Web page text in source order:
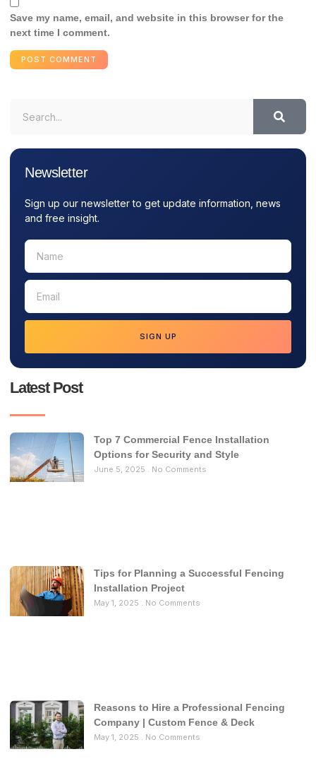
Save my name, email, and website in this browser for the
next time I comment.
Newsletter
Sign up our newsletter to get update information, news
and free insight.
SIGN UP
Latest Post
Top 7 Commercial Fence Installation
Options for Security and Style
June 5, 2025 No Comments
Tips for Planning a Successful Fencing
Installation Project
May 1, 2025 No Comments
Reasons to Hire a Professional Fencing
Company | Custom Fence & Deck
May 1, 2025 No Comments